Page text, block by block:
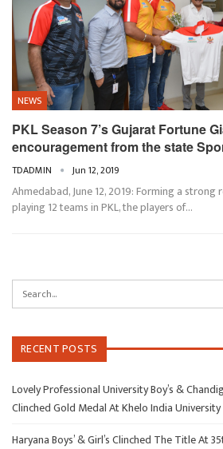
NEWS
PKL Season 7’s Gujarat Fortune
encouragement from the state
TDADMIN Jun 12, 2019
Ahmedabad, June 12, 2019: Forming a
playing 12 teams in PKL, the players of…
RECENT POSTS
Lovely Professional University Boy’s &
Clinched Gold Medal At Khelo India
Haryana Boys’ & Girl’s Clinched The Title At